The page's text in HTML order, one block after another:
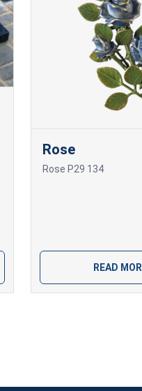
Rose
Rose P29 134
READ